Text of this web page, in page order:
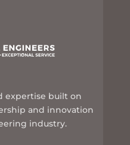
expertise built on
and innovation
industry.